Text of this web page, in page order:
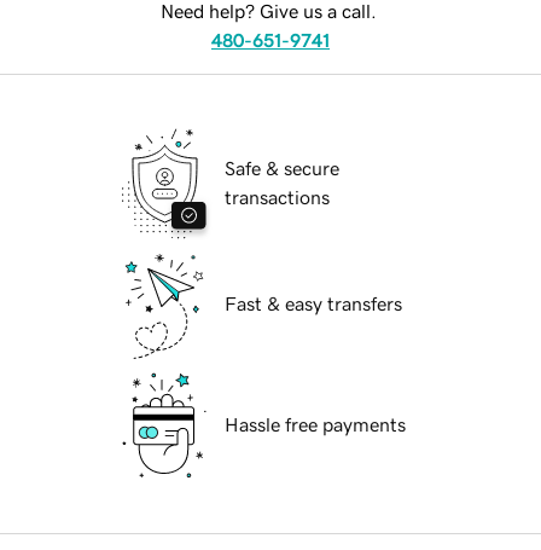
Need help? Give us a call.
480-651-9741
Safe & secure
transactions
Fast & easy transfers
Hassle free payments